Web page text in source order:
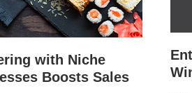
with Niche
Boosts Sales